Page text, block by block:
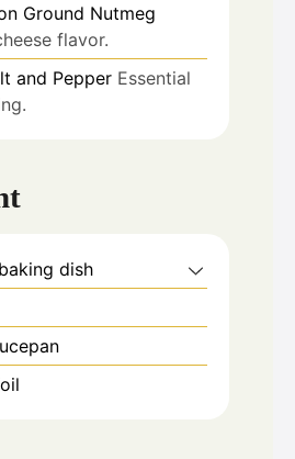
Ground Nutmeg
flavor.
and Pepper Essential
dish